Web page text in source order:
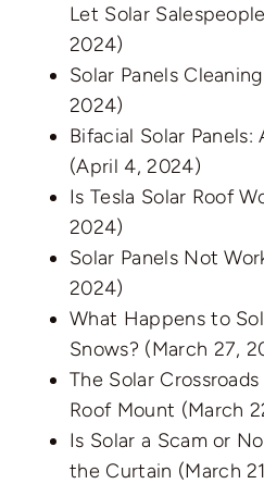
Let Solar
2024)
Solar Panels
2024)
Bifacial Solar
(April 4, 2024)
Is Tesla Solar Roof
2024)
Solar Panels Not
2024)
What Happens to
Snows? (March 27,
The Solar
Roof Mount (March
Is Solar a Scam or
the Curtain (March